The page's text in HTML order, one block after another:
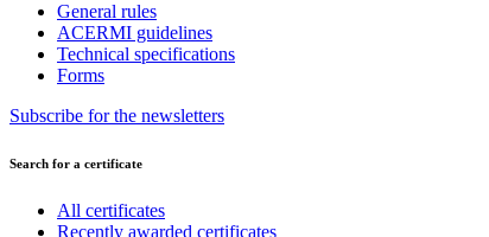
General rules
ACERMI guidelines
Technical specifications
Forms
Subscribe for the newsletters
Search for a certificate
All certificates
Recently awarded certificates